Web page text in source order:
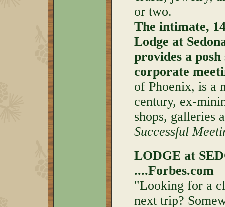
or two.
The intimate,
Lodge at
provides a
corporate
of Phoenix, is a
century, ex-
shops, galleries
Successful
LODGE at
....Forbes.com
"Looking for a
next trip?